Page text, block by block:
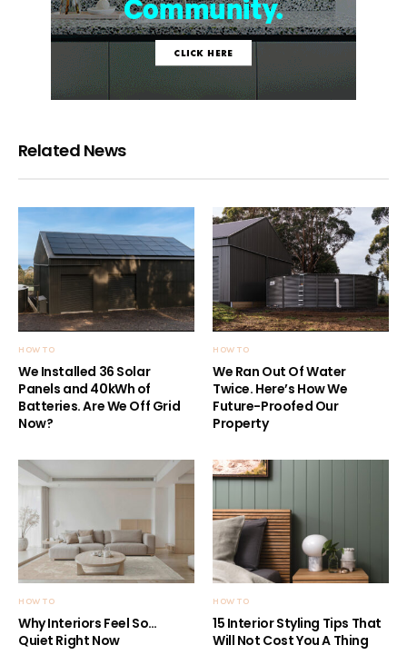
Related News
HOW TO
We Installed 36 Solar
Panels and 40kWh of
Batteries. Are We Off Grid
Now?
HOW TO
We Ran Out Of Water
Twice. Here’s How We
Future-Proofed Our
Property
HOW TO
Why Interiors Feel So…
Quiet Right Now
HOW TO
15 Interior Styling Tips That
Will Not Cost You A Thing